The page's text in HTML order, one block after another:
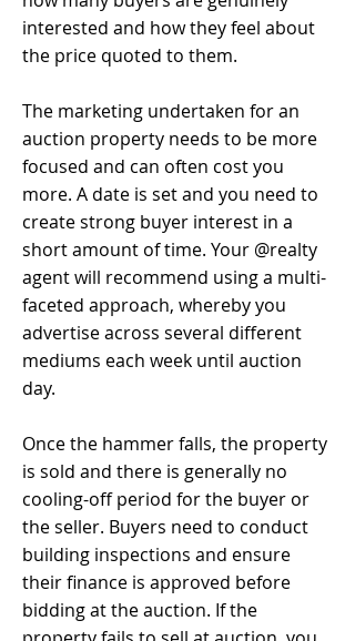
interested and how they feel about
the price quoted to them.
The marketing undertaken for an
auction property needs to be more
focused and can often cost you
more. A date is set and you need to
create strong buyer interest in a
short amount of time. Your @realty
agent will recommend using a multi-
faceted approach, whereby you
advertise across several different
mediums each week until auction
day.
Once the hammer falls, the property
is sold and there is generally no
cooling-off period for the buyer or
the seller. Buyers need to conduct
building inspections and ensure
their finance is approved before
bidding at the auction. If the